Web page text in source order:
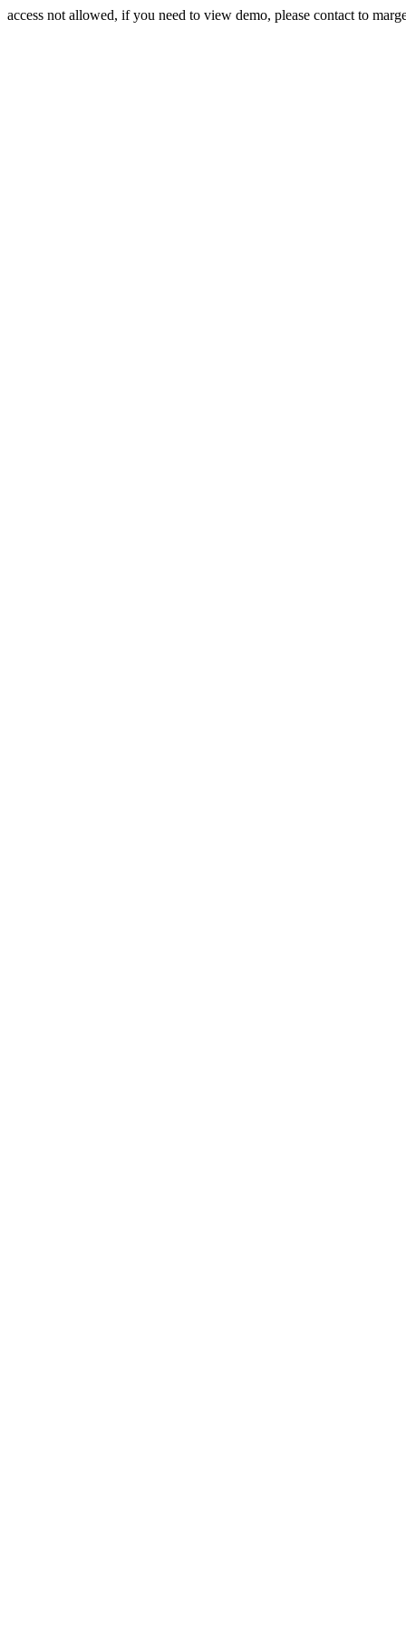
access not allowed, if you need to view demo, please contact to